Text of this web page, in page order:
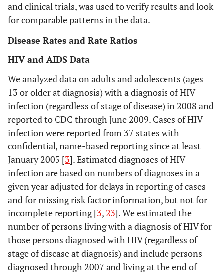
and clinical trials, was used to verify results and look
for comparable patterns in the data.
Disease Rates and Rate Ratios
HIV and AIDS Data
We analyzed data on adults and adolescents (ages
13 or older at diagnosis) with a diagnosis of HIV
infection (regardless of stage of disease) in 2008 and
reported to CDC through June 2009. Cases of HIV
infection were reported from 37 states with
confidential, name-based reporting since at least
January 2005 [3]. Estimated diagnoses of HIV
infection are based on numbers of diagnoses in a
given year adjusted for delays in reporting of cases
and for missing risk factor information, but not for
incomplete reporting [3, 23]. We estimated the
number of persons living with a diagnosis of HIV for
those persons diagnosed with HIV (regardless of
stage of disease at diagnosis) and include persons
diagnosed through 2007 and living at the end of